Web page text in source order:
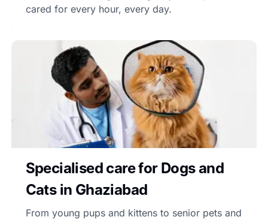
cared for every hour, every day.
Specialised care for Dogs and
Cats in Ghaziabad
From young pups and kittens to senior pets and